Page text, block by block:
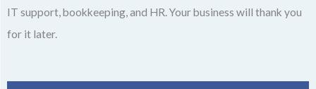
IT support, bookkeeping, and HR. Your business will thank you
for it later.